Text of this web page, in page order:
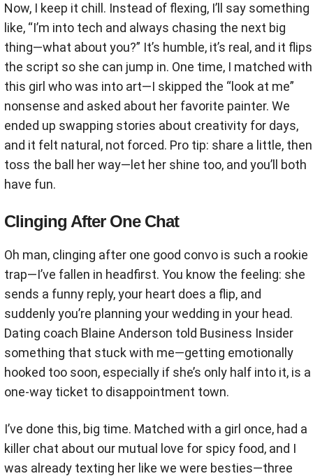
Now, I keep it chill. Instead of flexing, I’ll say something
like, “I’m into tech and always chasing the next big
thing—what about you?” It’s humble, it’s real, and it flips
the script so she can jump in. One time, I matched with
this girl who was into art—I skipped the “look at me”
nonsense and asked about her favorite painter. We
ended up swapping stories about creativity for days,
and it felt natural, not forced. Pro tip: share a little, then
toss the ball her way—let her shine too, and you’ll both
have fun.
Clinging After One Chat
Oh man, clinging after one good convo is such a rookie
trap—I’ve fallen in headfirst. You know the feeling: she
sends a funny reply, your heart does a flip, and
suddenly you’re planning your wedding in your head.
Dating coach Blaine Anderson told Business Insider
something that stuck with me—getting emotionally
hooked too soon, especially if she’s only half into it, is a
one-way ticket to disappointment town.
I’ve done this, big time. Matched with a girl once, had a
killer chat about our mutual love for spicy food, and I
was already texting her like we were besties—three